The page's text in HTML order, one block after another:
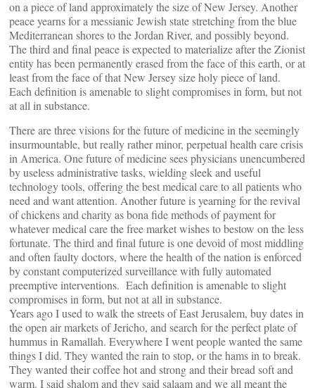
on a piece of land approximately the size of New Jersey. Another
peace yearns for a messianic Jewish state stretching from the blue
Mediterranean shores to the Jordan River, and possibly beyond.
The third and final peace is expected to materialize after the Zionist
entity has been permanently erased from the face of this earth, or at
least from the face of that New Jersey size holy piece of land.
Each definition is amenable to slight compromises in form, but not
at all in substance.
There are three visions for the future of medicine in the seemingly
insurmountable, but really rather minor, perpetual health care crisis
in America. One future of medicine sees physicians unencumbered
by useless administrative tasks, wielding sleek and useful
technology tools, offering the best medical care to all patients who
need and want attention. Another future is yearning for the revival
of chickens and charity as bona fide methods of payment for
whatever medical care the free market wishes to bestow on the less
fortunate. The third and final future is one devoid of most middling
and often faulty doctors, where the health of the nation is enforced
by constant computerized surveillance with fully automated
preemptive interventions. Each definition is amenable to slight
compromises in form, but not at all in substance.
Years ago I used to walk the streets of East Jerusalem, buy dates in
the open air markets of Jericho, and search for the perfect plate of
hummus in Ramallah. Everywhere I went people wanted the same
things I did. They wanted the rain to stop, or the hams in to break.
They wanted their coffee hot and strong and their bread soft and
warm. I said shalom and they said salaam and we all meant the